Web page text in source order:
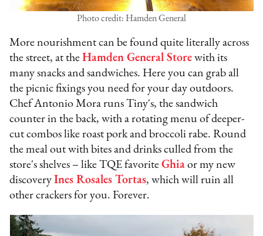
Photo credit: Hamden General
More nourishment can be found quite literally across
the street, at theHamden General Store with its
many snacks and sandwiches. Here you can grab all
the picnic fixings you need for your day outdoors.
Chef Antonio Mora runs Tiny's, the sandwich
counter in the back, with a rotating menu of deeper-
cut combos like roast pork and broccoli rabe. Round
the meal out with bites and drinks culled from the
store's shelves – like TQE favoriteGhia or my new
discoveryInes Rosales Tortas, which will ruin all
other crackers for you. Forever.